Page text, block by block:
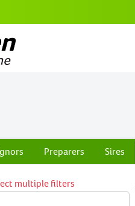
Preparers Sires
multiple filters